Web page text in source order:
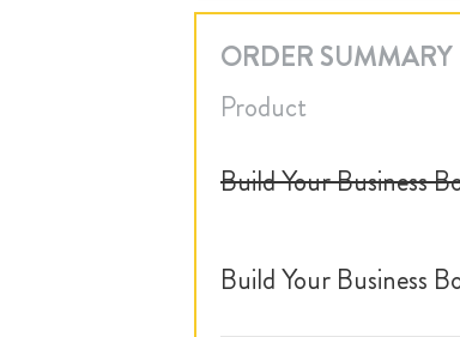
ORDER SUMMARY
Product
Build Your Business
Build Your Business